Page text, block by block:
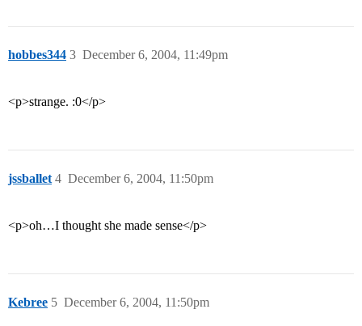
hobbes344 December 6, 2004, 11:49pm
3
<p>strange. :0</p>
jssballet December 6, 2004, 11:50pm
4
<p>oh…I thought she made sense</p>
Kebree December 6, 2004, 11:50pm
5